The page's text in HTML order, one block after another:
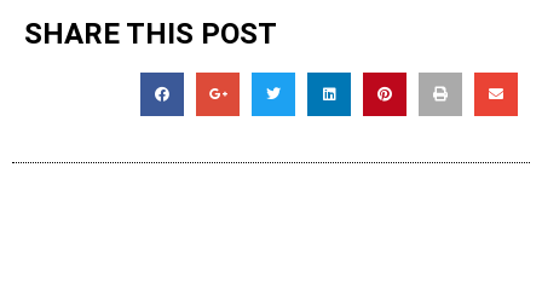
SHARE THIS POST